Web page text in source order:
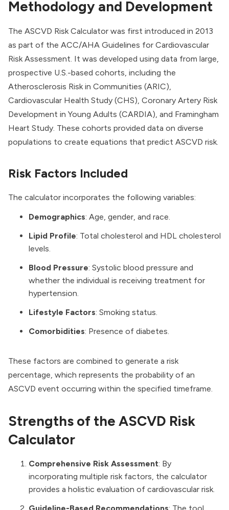
Methodology and Development
The ASCVD Risk Calculator was first introduced in 2013
as part of the ACC/AHA Guidelines for Cardiovascular
Risk Assessment. It was developed using data from large,
prospective U.S.-based cohorts, including the
Atherosclerosis Risk in Communities (ARIC),
Cardiovascular Health Study (CHS), Coronary Artery Risk
Development in Young Adults (CARDIA), and Framingham
Heart Study. These cohorts provided data on diverse
populations to create equations that predict ASCVD risk.
Risk Factors Included
The calculator incorporates the following variables:
Demographics: Age, gender, and race.
Lipid Profile: Total cholesterol and HDL cholesterol
levels.
Blood Pressure: Systolic blood pressure and
whether the individual is receiving treatment for
hypertension.
Lifestyle Factors: Smoking status.
Comorbidities: Presence of diabetes.
These factors are combined to generate a risk
percentage, which represents the probability of an
ASCVD event occurring within the specified timeframe.
Strengths of the ASCVD Risk
Calculator
Comprehensive Risk Assessment: By
incorporating multiple risk factors, the calculator
provides a holistic evaluation of cardiovascular risk.